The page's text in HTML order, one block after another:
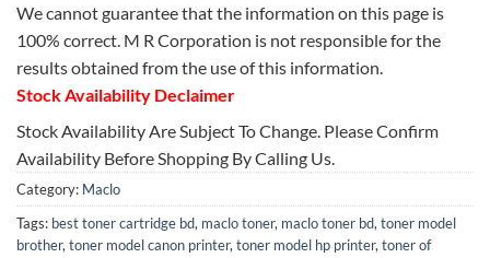
We cannot guarantee that the information on this page is
100% correct. M R Corporation is not responsible for the
results obtained from the use of this information.
Stock Availability Declaimer
Stock Availability Are Subject To Change. Please Confirm
Availability Before Shopping By Calling Us.
Category: Maclo
Tags: best toner cartridge bd, maclo toner, maclo toner bd, toner model
brother, toner model canon printer, toner model hp printer, toner of